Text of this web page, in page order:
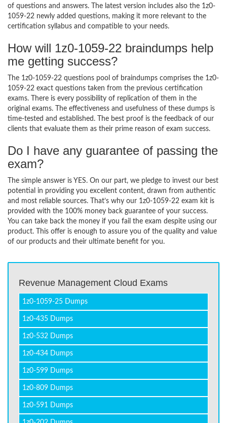
of questions and answers. The latest version includes also the 1z0-
1059-22 newly added questions, making it more relevant to the
certification syllabus and compatible to your needs.
How will 1z0-1059-22 braindumps help
me getting success?
The 1z0-1059-22 questions pool of braindumps comprises the 1z0-
1059-22 exact questions taken from the previous certification
exams. There is every possibility of replication of them in the
original exams. The effectiveness and usefulness of these dumps is
time-tested and established. The best proof is the feedback of our
clients that evaluate them as their prime reason of exam success.
Do I have any guarantee of passing the
exam?
The simple answer is YES. On our part, we pledge to invest our best
potential in providing you excellent content, drawn from authentic
and most reliable sources. That’s why our 1z0-1059-22 exam kit is
provided with the 100% money back guarantee of your success.
You can take back the money if you fail the exam despite using our
product. This offer is enough to assure you of the quality and value
of our products and their ultimate benefit for you.
Revenue Management Cloud Exams
1z0-1059-25 Dumps
1z0-435 Dumps
1z0-532 Dumps
1z0-434 Dumps
1z0-599 Dumps
1z0-809 Dumps
1z0-591 Dumps